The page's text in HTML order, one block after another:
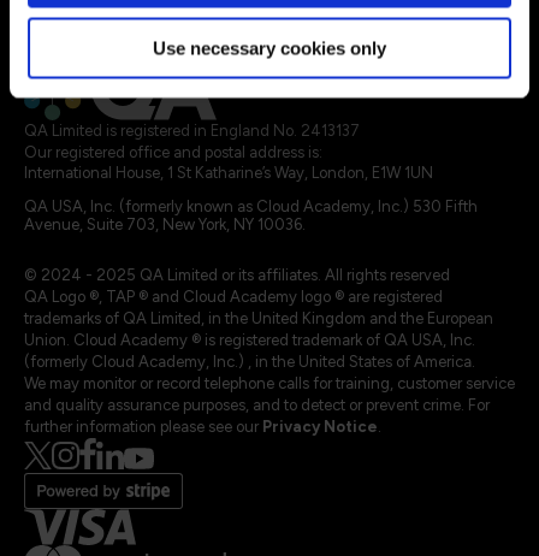
Use necessary cookies only
Resources
QA Limited is registered in England No. 2413137
Our registered office and postal address is:
International House, 1 St Katharine’s Way, London, E1W 1UN
QA USA, Inc. (formerly known as Cloud Academy, Inc.) 530 Fifth
Avenue, Suite 703, New York, NY 10036.
© 2024 - 2025 QA Limited or its affiliates. All rights reserved
QA Logo ®, TAP ® and Cloud Academy logo ® are registered
trademarks of QA Limited, in the United Kingdom and the European
Union. Cloud Academy ® is registered trademark of QA USA, Inc.
(formerly Cloud Academy, Inc.) , in the United States of America.
We may monitor or record telephone calls for training, customer service
and quality assurance purposes, and to detect or prevent crime. For
further information please see our Privacy Notice.